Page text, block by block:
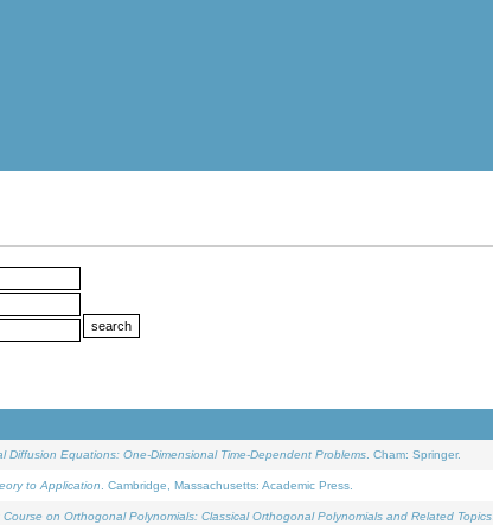
Diffusion Equations: One-Dimensional Time-Dependent Problems . Cham: Springer.
to Application . Cambridge, Massachusetts: Academic Press.
Course on Orthogonal Polynomials: Classical Orthogonal Polynomials and Related Topics